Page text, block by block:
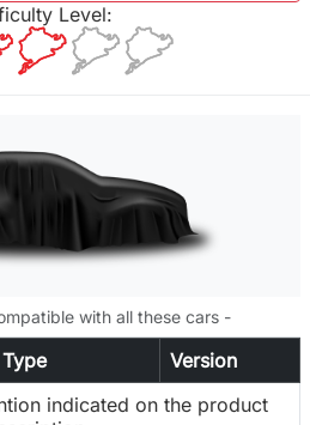
Level:
with all these cars -
Type
Version
indicated on the product